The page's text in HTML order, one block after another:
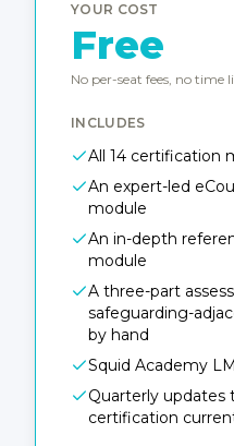
YOUR COST
Free
No per-seat fees, no time
INCLUDES
All 14 certification
An expert-led
module
An in-depth
module
A three-part
safeguarding-
by hand
Squid Academy
Quarterly updates
certification